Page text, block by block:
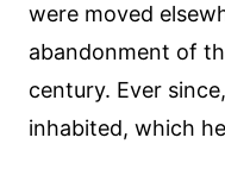
were moved
abandonment of
century. Ever
inhabited, which